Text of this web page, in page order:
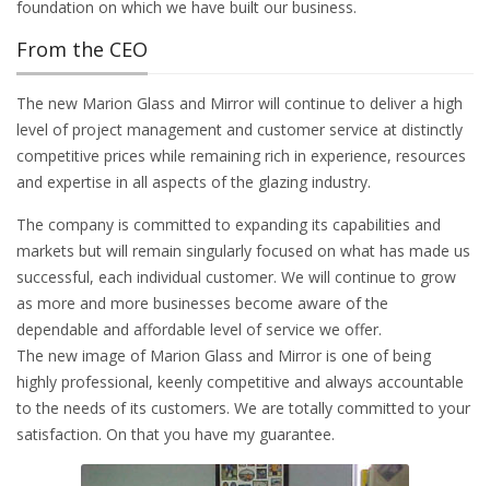
foundation on which we have built our business.
From the CEO
The new Marion Glass and Mirror will continue to deliver a high
level of project management and customer service at distinctly
competitive prices while remaining rich in experience, resources
and expertise in all aspects of the glazing industry.
The company is committed to expanding its capabilities and
markets but will remain singularly focused on what has made us
successful, each individual customer. We will continue to grow
as more and more businesses become aware of the
dependable and affordable level of service we offer.
The new image of Marion Glass and Mirror is one of being
highly professional, keenly competitive and always accountable
to the needs of its customers. We are totally committed to your
satisfaction. On that you have my guarantee.